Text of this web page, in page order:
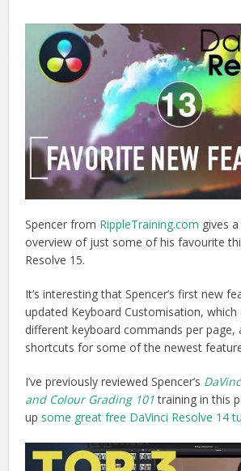
Spencer from RippleTraining.com gives
overview of just some of his favourite
Resolve 15.
It’s interesting that Spencer’s first new
updated Keyboard Customisation,
different keyboard commands per page,
shortcuts for some of the newest
I’ve previously reviewed Spencer’s
and Colour Grading 101training in this
up some great free DaVinci Resolve 14